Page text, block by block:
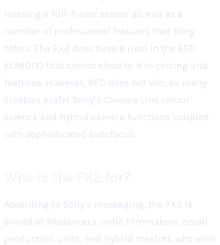
missing a full-frame sensor as well as a
number of professional features that Sony
offers. The FX2 does have a rival in the RED
KOMODO that comes close to it in pricing and
features. However, RED does not win, as many
creators prefer Sony’s Cinema Line colour
science and hybrid camera functions coupled
with sophisticated autofocus.
According to Sony’s messaging, the FX2 is
aimed at freelancers, indie filmmakers, small
production units, and hybrid creators who wish